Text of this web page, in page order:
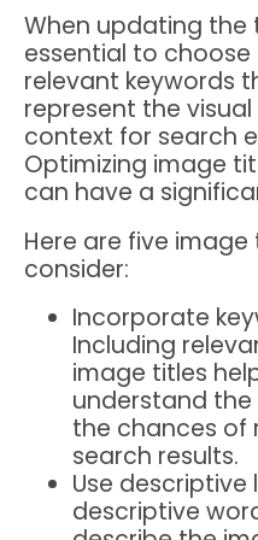
When updating the
essential to
relevant keywords
represent the
context for search
Optimizing image
can have a
Here are five
consider:
Incorporate
Including
image titles
understand
the chances of
search results.
Use
descriptive